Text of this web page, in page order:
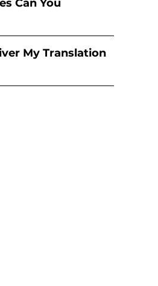
Can You
My Translation